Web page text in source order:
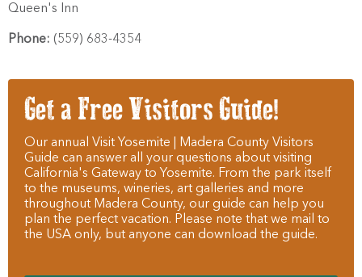
Queen's Inn
Phone: (559) 683-4354
Get a Free Visitors Guide!
Our annual Visit Yosemite | Madera County Visitors
Guide can answer all your questions about visiting
California's Gateway to Yosemite. From the park itself
to the museums, wineries, art galleries and more
throughout Madera County, our guide can help you
plan the perfect vacation. Please note that we mail to
the USA only, but anyone can download the guide.